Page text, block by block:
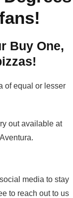
Buy One,
of equal or lesser
out available at
media to stay
to reach out to us